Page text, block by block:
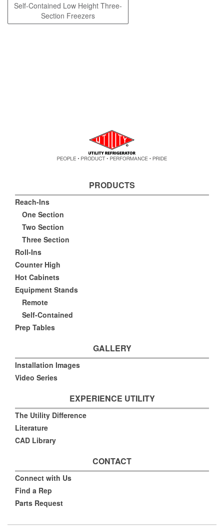
Self-Contained Low Height Three-
Section Freezers
PRODUCTS
Reach-Ins
One Section
Two Section
Three Section
Roll-Ins
Counter High
Hot Cabinets
Equipment Stands
Remote
Self-Contained
Prep Tables
GALLERY
Installation Images
Video Series
EXPERIENCE UTILITY
The Utility Difference
Literature
CAD Library
CONTACT
Connect with Us
Find a Rep
Parts Request